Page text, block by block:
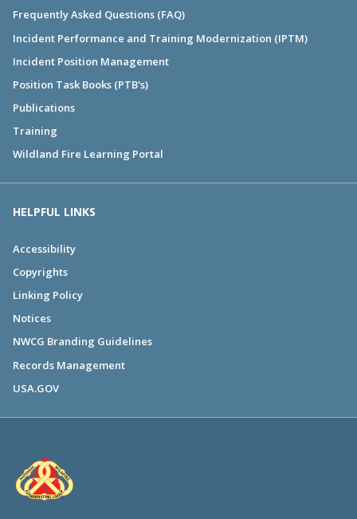
Frequently Asked Questions (FAQ)
Incident Performance and Training Modernization (IPTM)
Incident Position Management
Position Task Books (PTB's)
Publications
Training
Wildland Fire Learning Portal
HELPFUL LINKS
Accessibility
Copyrights
Linking Policy
Notices
NWCG Branding Guidelines
Records Management
USA.GOV